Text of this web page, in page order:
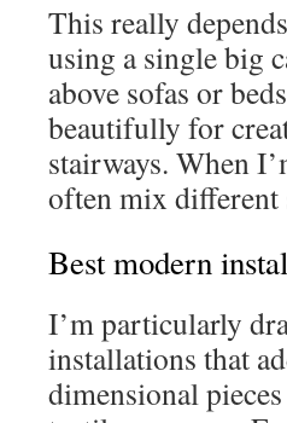
This really
using a single big
above sofas or
beautifully for
stairways. When
often mix different
Best modern
I’m particularly
installations that
dimensional